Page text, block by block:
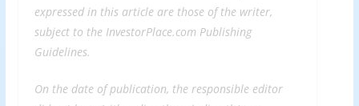
expressed in this article are those of the writer,
subject to the InvestorPlace.com Publishing
Guidelines.
On the date of publication, the responsible editor